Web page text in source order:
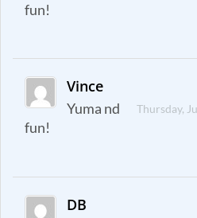
fun!
Vince
Thursday,
Yuma nd
fun!
DB